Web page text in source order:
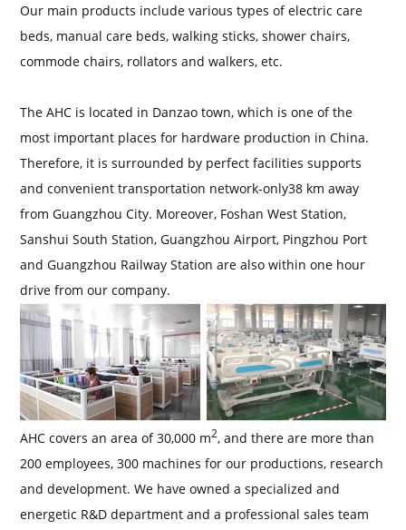
Our main products include various types of electric care
beds, manual care beds, walking sticks, shower chairs,
commode chairs, rollators and walkers, etc.
The AHC is located in Danzao town, which is one of the
most important places for hardware production in China.
Therefore, it is surrounded by perfect facilities supports
and convenient transportation network-only38 km away
from Guangzhou City. Moreover, Foshan West Station,
Sanshui South Station, Guangzhou Airport, Pingzhou Port
and Guangzhou Railway Station are also within one hour
drive from our company.
AHC covers an area of 30,000 m2, and there are more than
200 employees, 300 machines for our productions, research
and development. We have owned a specialized and
energetic R&D department and a professional sales team